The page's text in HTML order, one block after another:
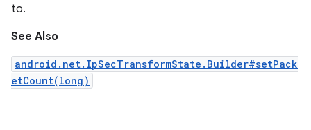
to.
See Also
android.net.IpSecTransformState.Builder#setPack
etCount(long)